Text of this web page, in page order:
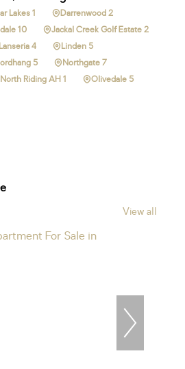
Lakes 1
Darrenwood 2
10
Jackal Creek Golf Estate 2
Lanseria 4
Linden 5
5
Northgate 7
North Riding AH 1
Olivedale 5
View all